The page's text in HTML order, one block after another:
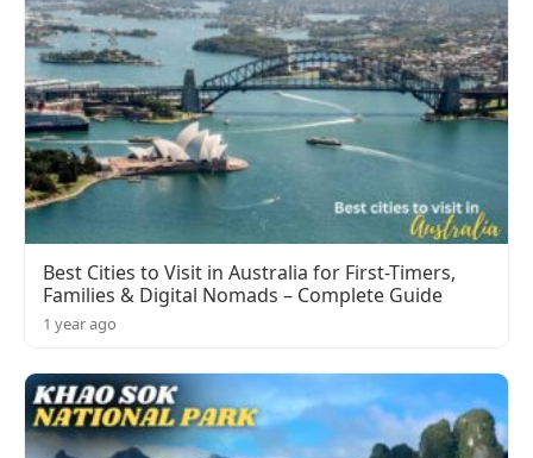
Best Cities to Visit in Australia for First-Timers,
Families & Digital Nomads – Complete Guide
1 year ago